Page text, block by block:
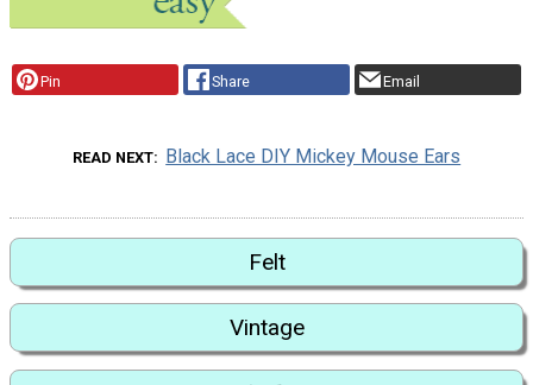
Pin Share Email
READ NEXT Black Lace DIY Mickey Mouse Ears
Felt
Vintage